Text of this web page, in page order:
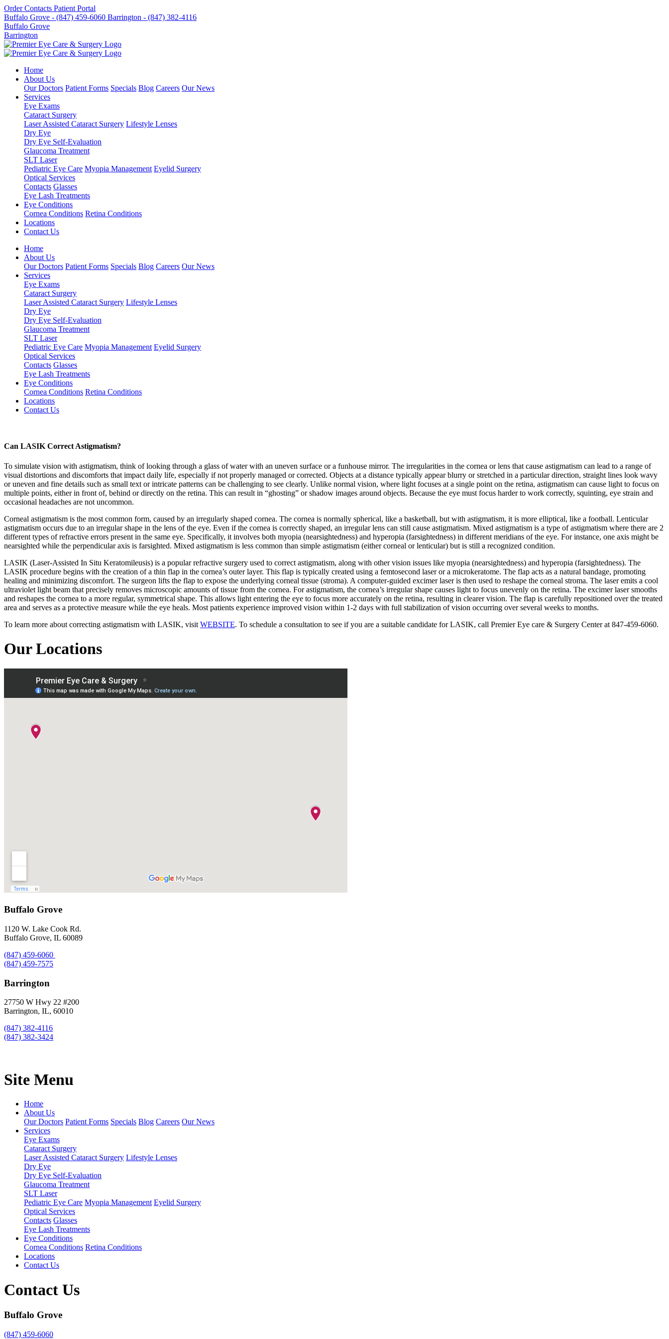
Order Contacts Patient Portal
Buffalo Grove - (847) 459-6060 Barrington - (847) 382-4116
Buffalo Grove
Barrington
Home
About Us
Our Doctors Patient Forms Specials Blog Careers Our News
Services
Eye Exams
Cataract Surgery
Laser Assisted Cataract Surgery Lifestyle Lenses
Dry Eye
Dry Eye Self-Evaluation
Glaucoma Treatment
SLT Laser
Pediatric Eye Care Myopia Management Eyelid Surgery
Optical Services
Contacts Glasses
Eye Lash Treatments
Eye Conditions
Cornea Conditions Retina Conditions
Locations
Contact Us
Home
About Us
Our Doctors Patient Forms Specials Blog Careers Our News
Services
Eye Exams
Cataract Surgery
Laser Assisted Cataract Surgery Lifestyle Lenses
Dry Eye
Dry Eye Self-Evaluation
Glaucoma Treatment
SLT Laser
Pediatric Eye Care Myopia Management Eyelid Surgery
Optical Services
Contacts Glasses
Eye Lash Treatments
Eye Conditions
Cornea Conditions Retina Conditions
Locations
Contact Us
Can LASIK Correct Astigmatism?
To simulate vision with astigmatism, think of looking through a glass of water with an uneven surface or a funhouse mirror. The irregularities in the cornea or lens that cause astigmatism can lead to a range of
visual distortions and discomforts that impact daily life, especially if not properly managed or corrected. Objects at a distance typically appear blurry or stretched in a particular direction, straight lines look wavy
or uneven and fine details such as small text or intricate patterns can be challenging to see clearly. Unlike normal vision, where light focuses at a single point on the retina, astigmatism can cause light to focus on
multiple points, either in front of, behind or directly on the retina. This can result in “ghosting” or shadow images around objects. Because the eye must focus harder to work correctly, squinting, eye strain and
occasional headaches are not uncommon.
Corneal astigmatism is the most common form, caused by an irregularly shaped cornea. The cornea is normally spherical, like a basketball, but with astigmatism, it is more elliptical, like a football. Lenticular
astigmatism occurs due to an irregular shape in the lens of the eye. Even if the cornea is correctly shaped, an irregular lens can still cause astigmatism. Mixed astigmatism is a type of astigmatism where there are 2
different types of refractive errors present in the same eye. Specifically, it involves both myopia (nearsightedness) and hyperopia (farsightedness) in different meridians of the eye. For instance, one axis might be
nearsighted while the perpendicular axis is farsighted. Mixed astigmatism is less common than simple astigmatism (either corneal or lenticular) but is still a recognized condition.
LASIK (Laser-Assisted In Situ Keratomileusis) is a popular refractive surgery used to correct astigmatism, along with other vision issues like myopia (nearsightedness) and hyperopia (farsightedness). The
LASIK procedure begins with the creation of a thin flap in the cornea’s outer layer. This flap is typically created using a femtosecond laser or a microkeratome. The flap acts as a natural bandage, promoting
healing and minimizing discomfort. The surgeon lifts the flap to expose the underlying corneal tissue (stroma). A computer-guided excimer laser is then used to reshape the corneal stroma. The laser emits a cool
ultraviolet light beam that precisely removes microscopic amounts of tissue from the cornea. For astigmatism, the cornea’s irregular shape causes light to focus unevenly on the retina. The excimer laser smooths
and reshapes the cornea to a more regular, symmetrical shape. This allows light entering the eye to focus more accurately on the retina, resulting in clearer vision. The flap is carefully repositioned over the treated
area and serves as a protective measure while the eye heals. Most patients experience improved vision within 1-2 days with full stabilization of vision occurring over several weeks to months.
To learn more about correcting astigmatism with LASIK, visit WEBSITE. To schedule a consultation to see if you are a suitable candidate for LASIK, call Premier Eye care & Surgery Center at 847-459-6060.
Our Locations
Buffalo Grove
1120 W. Lake Cook Rd.
Buffalo Grove, IL 60089
(847) 459-6060
(847) 459-7575
Barrington
27750 W Hwy 22 #200
Barrington, IL, 60010
(847) 382-4116
(847) 382-3424
Site Menu
Home
About Us
Our Doctors Patient Forms Specials Blog Careers Our News
Services
Eye Exams
Cataract Surgery
Laser Assisted Cataract Surgery Lifestyle Lenses
Dry Eye
Dry Eye Self-Evaluation
Glaucoma Treatment
SLT Laser
Pediatric Eye Care Myopia Management Eyelid Surgery
Optical Services
Contacts Glasses
Eye Lash Treatments
Eye Conditions
Cornea Conditions Retina Conditions
Locations
Contact Us
Contact Us
Buffalo Grove
(847) 459-6060